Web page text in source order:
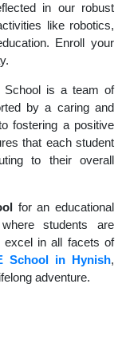
in our robust
like robotics,
Enroll your
School is a team of
by a caring and
fostering a positive
that each student
to their overall
for an educational
students are
excel in all facets of
School in Hynish,
adventure.